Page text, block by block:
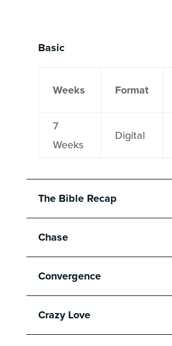
Basic
Weeks Format
7
Weeks
Digital
The Bible Recap
Chase
Convergence
Crazy Love